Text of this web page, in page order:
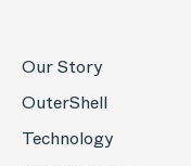
Our Story
OuterShell
Technology